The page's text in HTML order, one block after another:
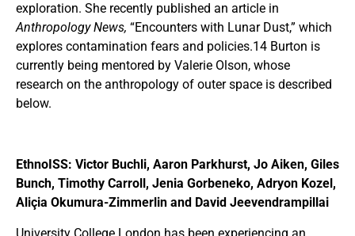
exploration. She recently published an article in
Anthropology News, “Encounters with Lunar Dust,” which
explores contamination fears and policies.14 Burton is
currently being mentored by Valerie Olson, whose
research on the anthropology of outer space is described
below.
EthnoISS: Victor Buchli, Aaron Parkhurst, Jo Aiken, Giles
Bunch, Timothy Carroll, Jenia Gorbeneko, Adryon Kozel,
Aliçia Okumura-Zimmerlin and David Jeevendrampillai
University College London has been experiencing an